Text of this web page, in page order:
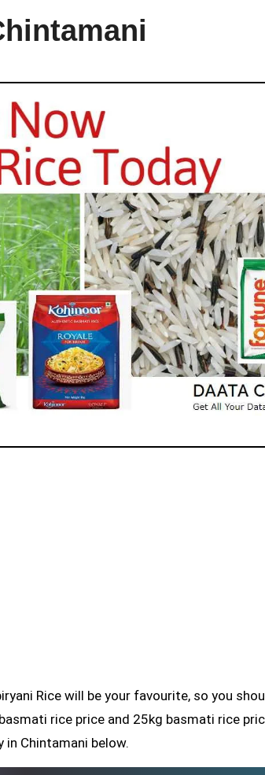
Rice will be your favourite, so you
rice price and 25kg basmati rice
in Chintamani below.